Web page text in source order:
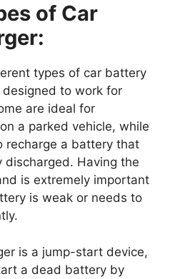
of Car
types of car battery
designed to work for
are ideal for
a parked vehicle, while
recharge a battery that
discharged. Having the
is extremely important
is weak or needs to
is a jump-start device,
a dead battery by